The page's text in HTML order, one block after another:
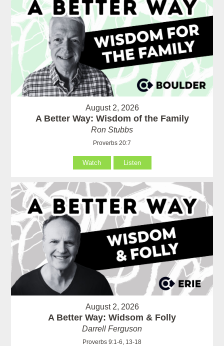
August 2, 2026
A Better Way: Wisdom of the Family
Ron Stubbs
Proverbs 20:7
Watch Listen
August 2, 2026
A Better Way: Widsom & Folly
Darrell Ferguson
Proverbs 9:1-6, 13-18